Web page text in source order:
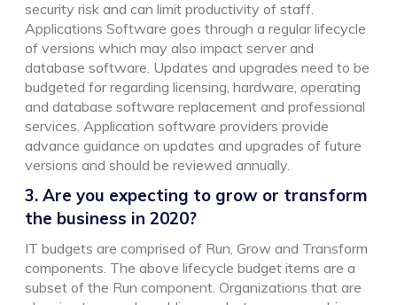
security risk and can limit productivity of staff.
Applications Software goes through a regular lifecycle
of versions which may also impact server and
database software. Updates and upgrades need to be
budgeted for regarding licensing, hardware, operating
and database software replacement and professional
services. Application software providers provide
advance guidance on updates and upgrades of future
versions and should be reviewed annually.
3. Are you expecting to grow or transform
the business in 2020?
IT budgets are comprised of Run, Grow and Transform
components. The above lifecycle budget items are a
subset of the Run component. Organizations that are